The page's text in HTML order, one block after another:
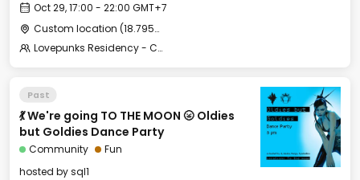
Oct 29, 17:00 - 22:00 GMT+7
Custom location (18.795532, 98.966218)
Lovepunks Residency - Chiang Mai Edition
Past
💃 We're going TO THE MOON 🌝 Oldies
but Goldies Dance Party
Community
Fun
hosted bysql1